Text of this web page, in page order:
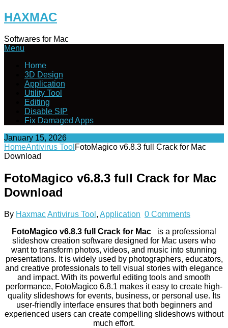
Skip
to
HAXMAC
Softwares for Mac
Menu
Home
3D Design
Application
Utility Tool
Editing
Disable SIP
Fix Damaged Apps
January 15, 2026
HomeAntivirus Tool FotoMagico v6.8.3 full Crack for Mac
Download
FotoMagico v6.8.3 full Crack for Mac
Download
By HaxmacAntivirus Tool , Application 0 Comments
FotoMagico v6.8.3 full Crack for Mac
is a professional
slideshow creation software designed for Mac users who
want to transform photos, videos, and music into stunning
presentations. It is widely used by photographers, educators,
and creative professionals to tell visual stories with elegance
and impact. With its powerful editing tools and smooth
performance, FotoMagico 6.8.1 makes it easy to create high-
quality slideshows for events, business, or personal use. Its
user-friendly interface ensures that both beginners and
experienced users can create compelling slideshows without
much effort.